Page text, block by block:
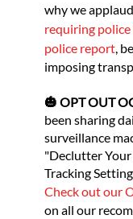
why we
requiring
police report,
imposing
🎃 OPT OUT
been sharing
surveillance
"Declutter
Tracking
Check out our
on all our